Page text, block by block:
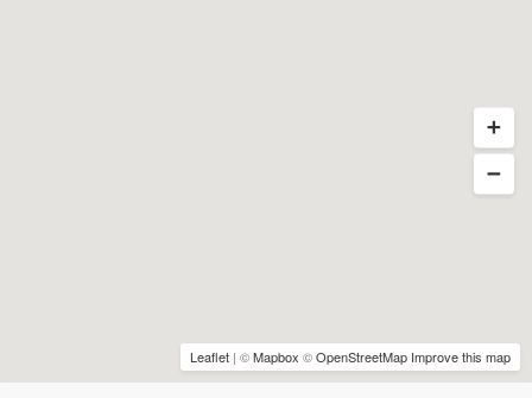
Leaflet | ©Mapbox ©OpenStreetMap Improve this map